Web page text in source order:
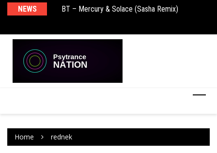
NEWS BT – Mercury & Solace (Sasha Remix)
Home rednek